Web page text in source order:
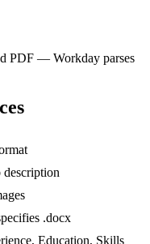
PDF — Workday parses
.docx
Education, Skills